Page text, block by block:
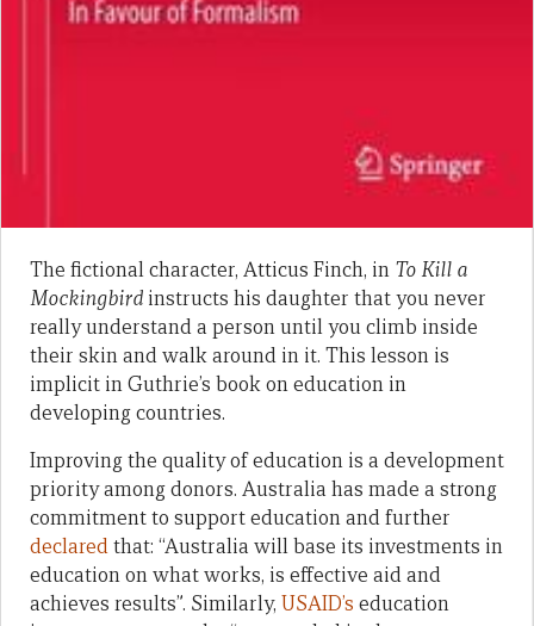
The fictional character, Atticus Finch, in To Kill a
Mockingbird instructs his daughter that you never
really understand a person until you climb inside
their skin and walk around in it. This lesson is
implicit in Guthrie’s book on education in
developing countries.
Improving the quality of education is a development
priority among donors. Australia has made a strong
commitment to support education and further
declaredthat: “Australia will base its investments in
education on what works, is effective aid and
achieves results”. Similarly, USAID’s education